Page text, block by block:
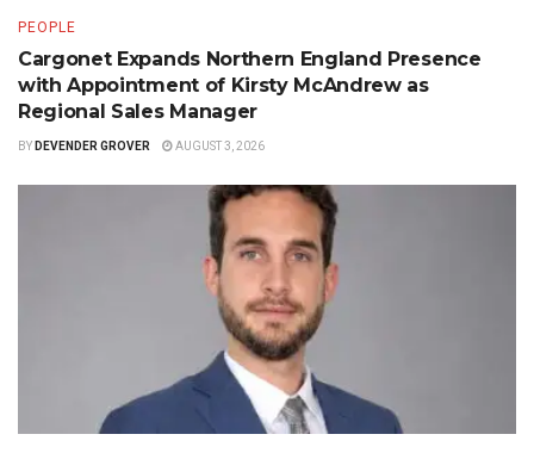
PEOPLE
Cargonet Expands Northern England Presence
with Appointment of Kirsty McAndrew as
Regional Sales Manager
BY DEVENDER GROVER AUGUST 3, 2026